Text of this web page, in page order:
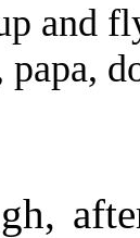
and
papa,